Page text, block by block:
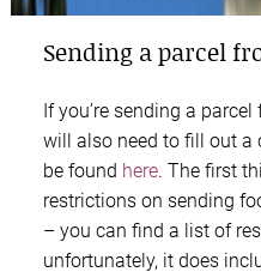
Sending a parcel
If you’re sending a
will also need to fill out a
be found here. The first
restrictions on sending
– you can find a list of
unfortunately, it does